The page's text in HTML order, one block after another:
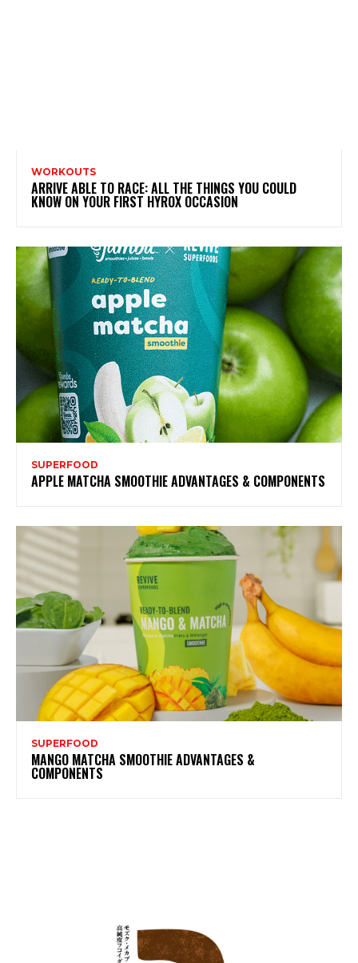
WORKOUTS
ARRIVE ABLE TO RACE: ALL THE THINGS YOU COULD
KNOW ON YOUR FIRST HYROX OCCASION
SUPERFOOD
APPLE MATCHA SMOOTHIE ADVANTAGES & COMPONENTS
SUPERFOOD
MANGO MATCHA SMOOTHIE ADVANTAGES &
COMPONENTS